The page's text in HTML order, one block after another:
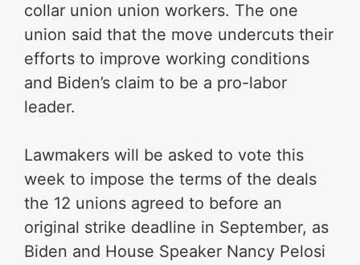
collar union union workers. The one
union said that the move undercuts their
efforts to improve working conditions
and Biden’s claim to be a pro-labor
leader.
Lawmakers will be asked to vote this
week to impose the terms of the deals
the 12 unions agreed to before an
original strike deadline in September, as
Biden and House Speaker Nancy Pelosi